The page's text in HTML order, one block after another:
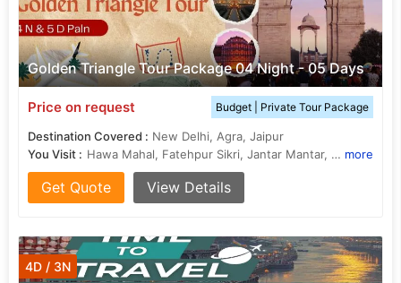
Golden Triangle Tour Package 04 Night - 05 Days
Price on request Budget | Private Tour Package
Destination Covered : New Delhi, Agra, Jaipur
You Visit :
Hawa Mahal, Fatehpur Sikri, Jantar Mantar, Jantar Mantar, Jal Mahal, Jantar Mantar, Taj Mahal, Kalkaji Mandir, Lotus Temple, Agra Fort, India Gate, Jantar Mantar, Sikandra more
Get Quote View Details
4D / 3N